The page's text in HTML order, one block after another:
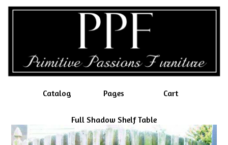
Catalog Pages Cart
Full Shadow Shelf Table